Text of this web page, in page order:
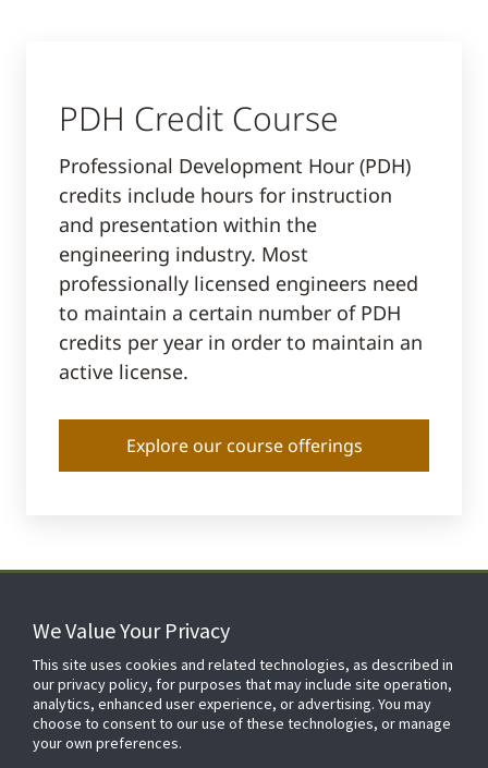
PDH Credit Course
Professional Development Hour (PDH)
credits include hours for instruction
and presentation within the
engineering industry. Most
professionally licensed engineers need
to maintain a certain number of PDH
credits per year in order to maintain an
active license.
Explore our course offerings
FOR YOUR HOME
FOR YOUR WORKPLACE
We Value Your Privacy
This site uses cookies and related technologies, as described in
our privacy policy, for purposes that may include site operation,
analytics, enhanced user experience, or advertising. You may
choose to consent to our use of these technologies, or manage
your own preferences.